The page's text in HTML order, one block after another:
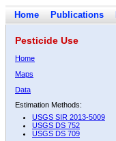
Home Publications
Pesticide Use
Home
Maps
Data
Estimation Methods:
USGS SIR 2013-5009
USGS DS 752
USGS DS 709